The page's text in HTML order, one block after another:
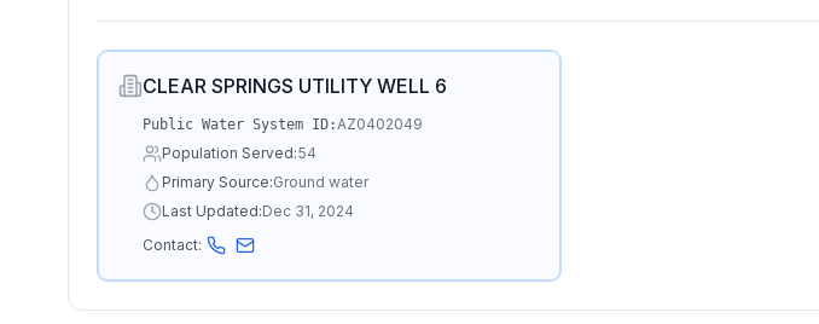
CLEAR SPRINGS UTILITY WELL 6
Public Water System ID:AZ0402049
Population Served:54
Primary Source:Ground water
Last Updated:Dec 31, 2024
Contact: